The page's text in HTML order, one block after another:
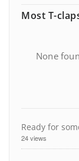
Most T-
None
Ready for
24 views